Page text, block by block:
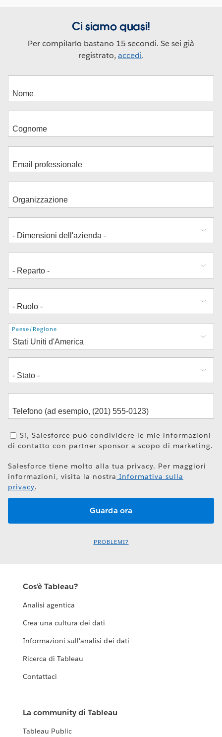
Ci siamo quasi!
Per compilarlo bastano 15 secondi. Se sei già
registrato,accedi.
Indirizzo
Paese/Regione
Sì, Salesforce può condividere le mie informazioni
di contatto con partner sponsor a scopo di marketing.
Salesforce tiene molto alla tua privacy. Per maggiori
informazioni, visita la nostra Informativa sulla
privacy.
PROBLEMI?
Cos'è Tableau?
Analisi agentica
Crea una cultura dei dati
Informazioni sull'analisi dei dati
Ricerca di Tableau
Contattaci
La community di Tableau
Tableau Public